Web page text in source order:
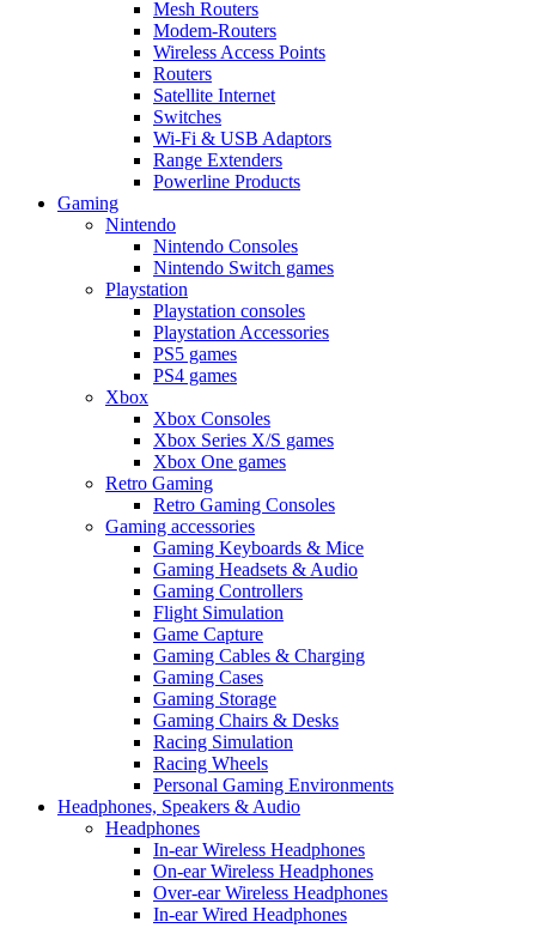
Mesh Routers
Modem-Routers
Wireless Access Points
Routers
Satellite Internet
Switches
Wi-Fi & USB Adaptors
Range Extenders
Powerline Products
Gaming
Nintendo
Nintendo Consoles
Nintendo Switch games
Playstation
Playstation consoles
Playstation Accessories
PS5 games
PS4 games
Xbox
Xbox Consoles
Xbox Series X/S games
Xbox One games
Retro Gaming
Retro Gaming Consoles
Gaming accessories
Gaming Keyboards & Mice
Gaming Headsets & Audio
Gaming Controllers
Flight Simulation
Game Capture
Gaming Cables & Charging
Gaming Cases
Gaming Storage
Gaming Chairs & Desks
Racing Simulation
Racing Wheels
Personal Gaming Environments
Headphones, Speakers & Audio
Headphones
In-ear Wireless Headphones
On-ear Wireless Headphones
Over-ear Wireless Headphones
In-ear Wired Headphones